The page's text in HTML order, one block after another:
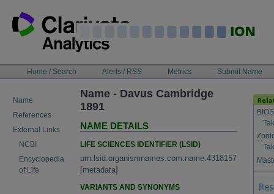
content
NAVIGATIONHome / Search Alerts / RSS Metrics Submit Name
Name
References
External Links
NCBI
Encyclopedia
of Life
Name - Davus Cambridge
1891
NAME DETAILS
LIFE SCIENCES IDENTIFIER (LSID)
urn:lsid:organismnames.com:name:4318157
[metadata]
VARIANTS AND SYNONYMS